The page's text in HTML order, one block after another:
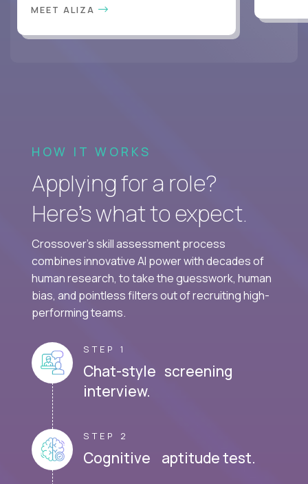
MEET ALIZA
HOW IT WORKS
Applying for a role?
Here’s what to expect.
Crossover's skill assessment process
combines innovative AI power with decades of
human research, to take the guesswork, human
bias, and pointless filters out of recruiting high-
performing teams.
STEP 1
Chat-style screening
interview.
STEP 2
Cognitive aptitude test.